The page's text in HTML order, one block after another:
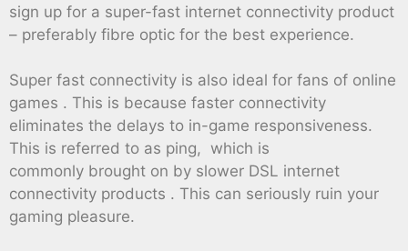
sign up for a super-fast internet connectivity product
– preferably fibre optic for the best experience.
Super fast connectivity is also ideal for fans of online
games . This is because faster connectivity
eliminates the delays to in-game responsiveness.
This is referred to as ping, which is
commonly brought on by slower DSL internet
connectivity products . This can seriously ruin your
gaming pleasure.